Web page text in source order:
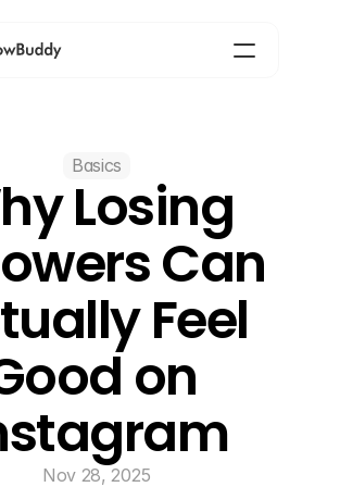
Basics
Losing
Can
Feel
on
Nov 28, 2025